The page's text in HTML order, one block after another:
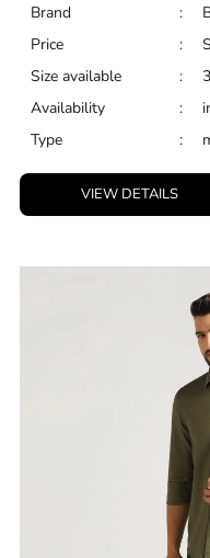
Brand
:
Price
:
Size available
:
Availability
:
Type
:
VIEW DETAILS